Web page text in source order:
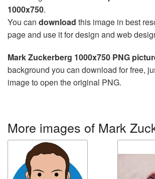
1000x750.
You can download this image in best
page and use it for design and web
Mark Zuckerberg 1000x750 PNG
background you can download for free,
image to open the original PNG.
More images of Mark